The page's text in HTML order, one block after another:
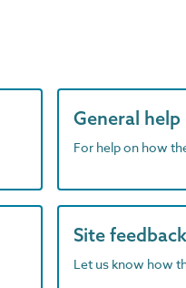
General help
For help on how
Site feedback
Let us know how